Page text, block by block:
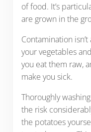
of food. It’s
are grown in the
Contamination
your vegetables
you eat them raw,
make you sick.
Thoroughly
the risk
the potatoes